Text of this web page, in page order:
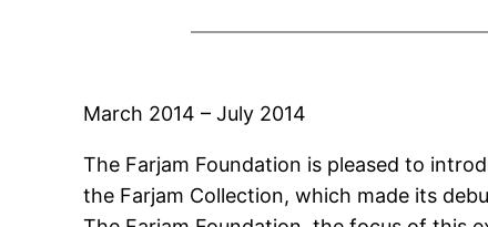
March 2014 – July 2014
The Farjam Foundation is pleased to
the Farjam Collection, which made its